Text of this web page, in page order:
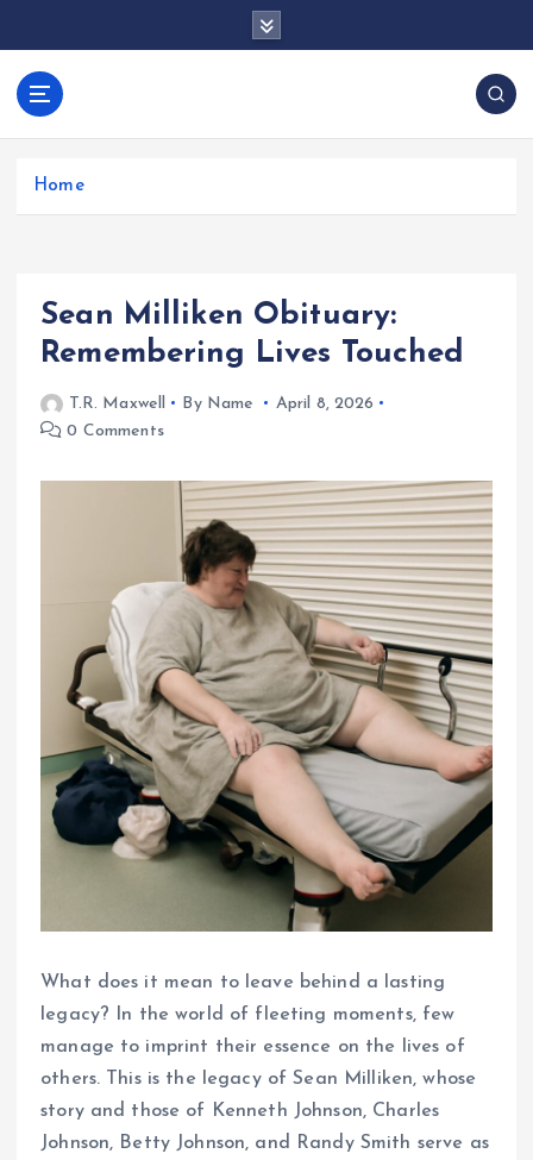
anos.com
Home
Sean Milliken Obituary:
Remembering Lives Touched
T.R. Maxwell By Name
April 8, 2026
0 Comments
What does it mean to leave behind a lasting
legacy? In the world of fleeting moments, few
manage to imprint their essence on the lives of
others. This is the legacy of Sean Milliken, whose
story and those of Kenneth Johnson, Charles
Johnson, Betty Johnson, and Randy Smith serve as